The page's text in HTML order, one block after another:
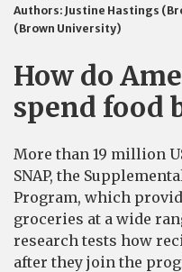
Authors: Justine Hastings
(Brown University)
How do
spend food
More than 19 million
SNAP, the
Program, which
groceries at a wide
research tests how
after they join the